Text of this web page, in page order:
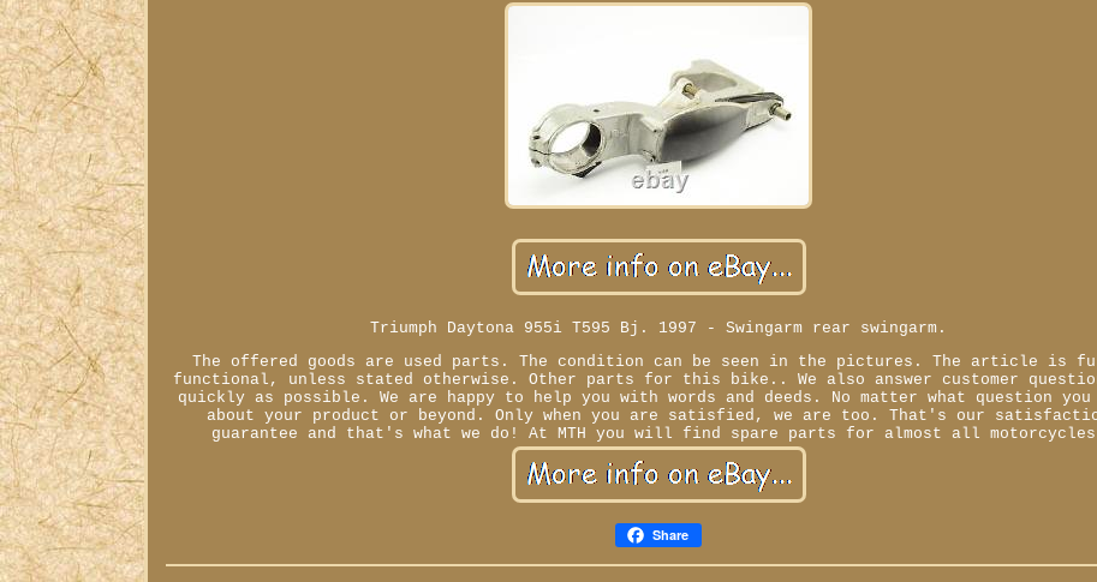
Triumph Daytona 955i T595 Bj. 1997 - Swingarm rear swingarm.
The offered goods are used parts. The condition can be seen in the pictures. The article is
functional, unless stated otherwise. Other parts for this bike.. We also answer customer
quickly as possible. We are happy to help you with words and deeds. No matter what question you
about your product or beyond. Only when you are satisfied, we are too. That's our
guarantee and that's what we do! At MTH you will find spare parts for almost all
Share